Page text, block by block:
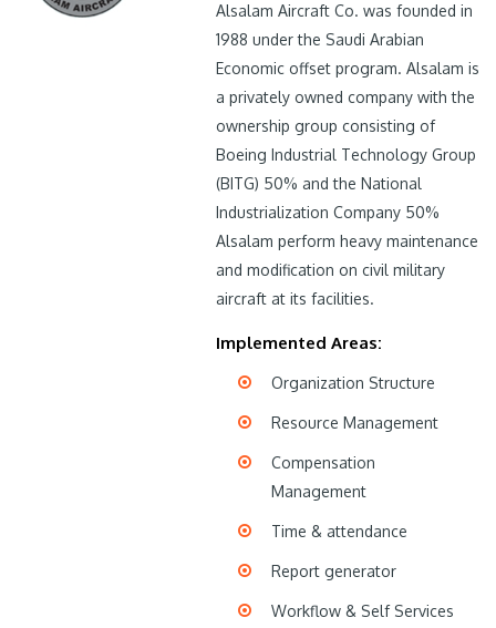
Alsalam Aircraft Co. was founded in
1988 under the Saudi Arabian
Economic offset program. Alsalam is
a privately owned company with the
ownership group consisting of
Boeing Industrial Technology Group
(BITG) 50% and the National
Industrialization Company 50%
Alsalam perform heavy maintenance
and modification on civil military
aircraft at its facilities.
Implemented Areas:
Organization Structure
Resource Management
Compensation
Management
Time & attendance
Report generator
Workflow & Self Services